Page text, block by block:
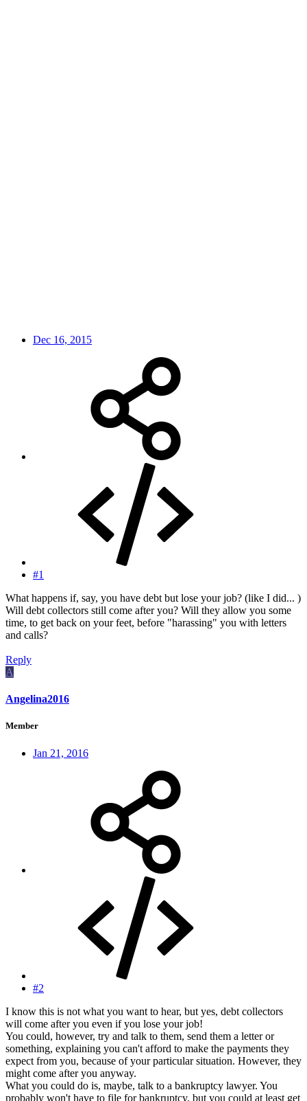
Dec 16, 2015
#1
What happens if, say, you have debt but lose your job? (like I did... )
Will debt collectors still come after you? Will they allow you some
time, to get back on your feet, before "harassing" you with letters
and calls?
Reply
A
Angelina2016
Member
Jan 21, 2016
#2
I know this is not what you want to hear, but yes, debt collectors
will come after you even if you lose your job!
You could, however, try and talk to them, send them a letter or
something, explaining you can't afford to make the payments they
expect from you, because of your particular situation. However, they
might come after you anyway.
What you could do is, maybe, talk to a bankruptcy lawyer. You
probably won't have to file for bankruptcy, but you could at least get